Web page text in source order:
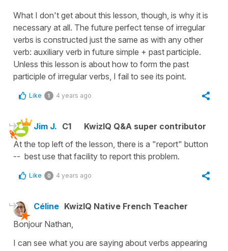
What I don't get about this lesson, though, is why it is
necessary at all. The future perfect tense of irregular
verbs is constructed just the same as with any other
verb: auxiliary verb in future simple + past participle.
Unless this lesson is about how to form the past
participle of irregular verbs, I fail to see its point.
Like 1 4 years ago
Jim J. C1
KwizIQ Q&A super contributor
At the top left of the lesson, there is a "report" button
-- best use that facility to report this problem.
Like 0 4 years ago
Céline KwizIQ Native French Teacher
Bonjour Nathan,
I can see what you are saying about verbs appearing